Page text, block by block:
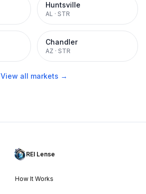
Huntsville
AL · STR
Chandler
AZ · STR
View all markets →
REI Lense
How It Works